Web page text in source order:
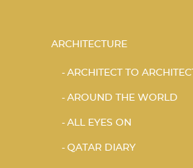
ARCHITECTURE
ARCHITECT TO ARCHITECT
AROUND THE WORLD
ALL EYES ON
QATAR DIARY